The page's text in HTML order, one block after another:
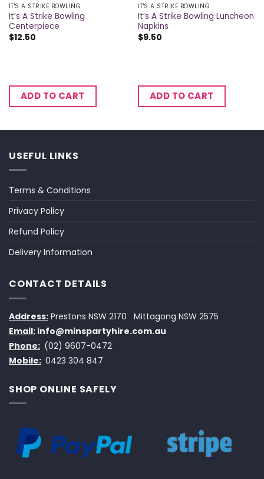
IT'S A STRIKE BOWLING
It’s A Strike Bowling
Centerpiece
$12.50
ADD TO CART
IT'S A STRIKE BOWLING
It’s A Strike Bowling Luncheon
Napkins
$9.50
ADD TO CART
USEFUL LINKS
Terms & Conditions
Privacy Policy
Refund Policy
Delivery Information
CONTACT DETAILS
Address: Prestons NSW 2170
Mittagong NSW 2575
Email: info@minspartyhire.com.au
Phone: (02) 9607-0472
Mobile: 0423 304 847
SHOP ONLINE SAFELY